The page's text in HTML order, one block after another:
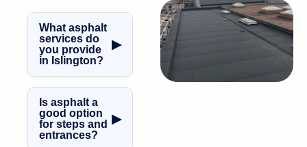
What asphalt
services do
you provide
in Islington?
▶
asphalt steps,
asphalt roofing,
balconies,
terraces,
Is asphalt a
good option
for steps and
entrances?
▶